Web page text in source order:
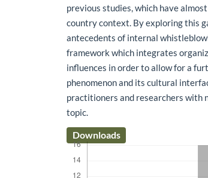
previous studies, which have
country context. By exploring this
antecedents of internal
framework which integrates
influences in order to allow for a
phenomenon and its cultural
practitioners and researchers with
topic.
Downloads